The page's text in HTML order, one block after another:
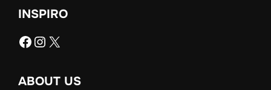
INSPIRO
Facebook
Instagram
X
ABOUT US